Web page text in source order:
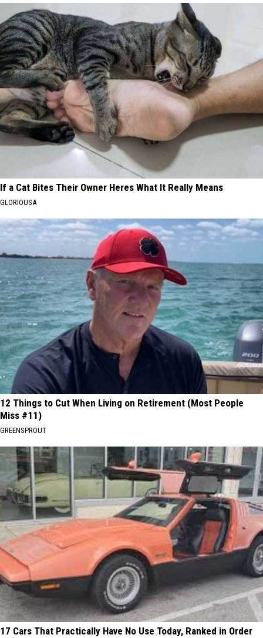
If a Cat Bites Their Owner Heres What It Really Means
GLORIOUSA
12 Things to Cut When Living on Retirement (Most People
Miss #11)
GREENSPROUT
17 Cars That Practically Have No Use Today, Ranked in Order